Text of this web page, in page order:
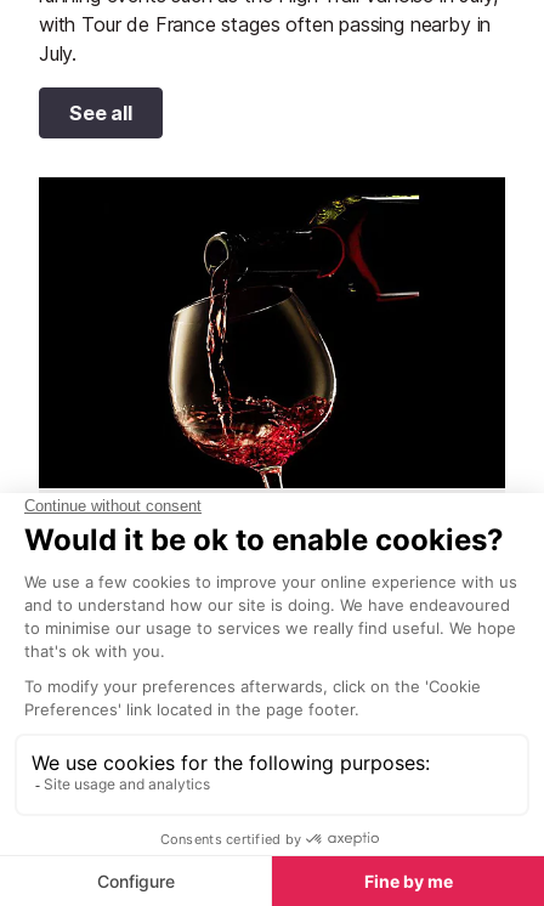
with Tour de France stages often passing nearby in
July.
See all
Beaujolais Nouveau
Start Exploring